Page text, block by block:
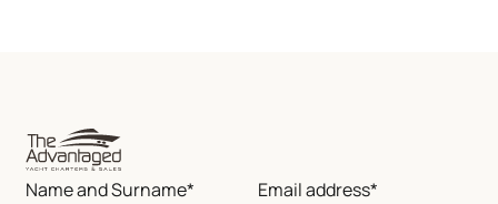
Name and Surname* Email address*